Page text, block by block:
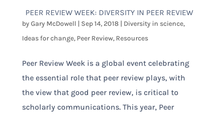
PEER REVIEW WEEK: DIVERSITY IN PEER REVIEW
byGary McDowell | Sep 14, 2018 | Diversity in science,
Ideas for change, Peer Review, Resources
Peer Review Week is a global event celebrating
the essential role that peer review plays, with
the view that good peer review, is critical to
scholarly communications. This year, Peer